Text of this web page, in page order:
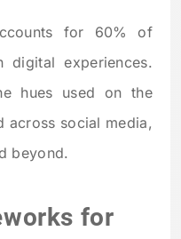
for 60% of
digital experiences.
hues used on the
across social media,
beyond.
for